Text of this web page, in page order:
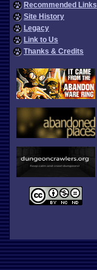
Recommended Links
Site History
Legacy
Link to Us
Thanks & Credits